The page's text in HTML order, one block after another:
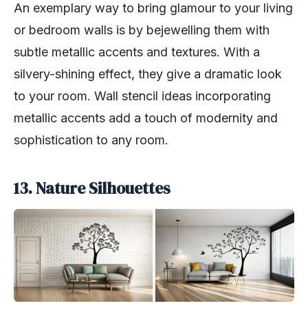
An exemplary way to bring glamour to your living
or bedroom walls is by bejewelling them with
subtle metallic accents and textures. With a
silvery-shining effect, they give a dramatic look
to your room. Wall stencil ideas incorporating
metallic accents add a touch of modernity and
sophistication to any room.
13. Nature Silhouettes